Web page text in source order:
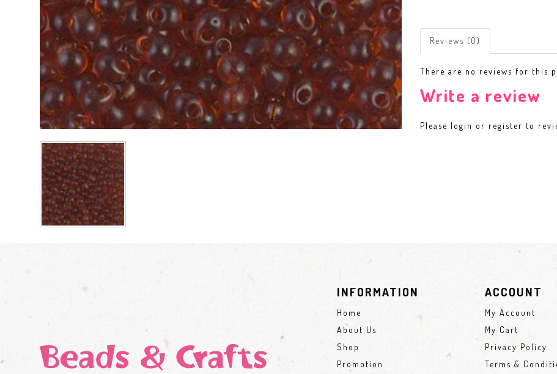
Reviews (0)
There are no reviews for this
Write a review
Please login or register to
INFORMATION
Home
About Us
Shop
Promotion
ACCOUNT
My Account
My Cart
Privacy Policy
Terms &